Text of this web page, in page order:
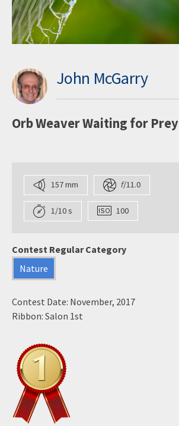
John McGarry
Orb Weaver Waiting for Prey
157 mm f/11.0
1/10 s 100
Contest Regular Category
Nature
Contest Date: November, 2017
Ribbon: Salon 1st